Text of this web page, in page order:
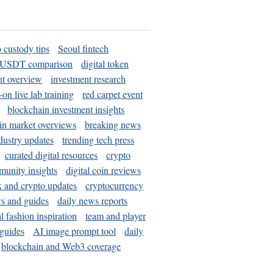
custody tips
Seoul fintech
comparison
digital token
overview
investment research
on live lab training
red carpet event
blockchain investment insights
market overviews
breaking news
updates
trending tech press
curated digital resources
crypto
insights
digital coin reviews
and crypto updates
cryptocurrency
and guides
daily news reports
fashion inspiration
team and player
AI image prompt tool
daily
blockchain and Web3 coverage